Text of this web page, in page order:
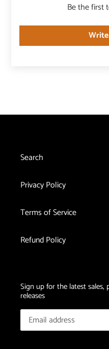
Be the first
Search
Privacy Policy
Terms of Service
Refund Policy
Sign up for the latest
releases